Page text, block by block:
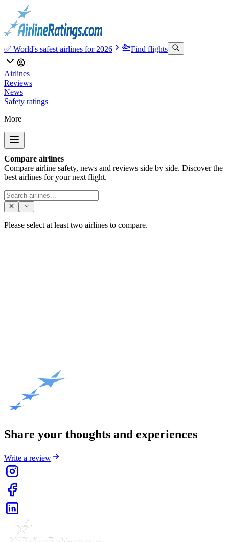
✅ World's safest airlines for 2026 Find flights
Airlines
Reviews
News
Safety ratings
More
Compare airlines
Compare airline safety, news and reviews side by side. Discover the
best airlines for your next flight.
Please select at least two airlines to compare.
Share your thoughts and experiences
Write a review